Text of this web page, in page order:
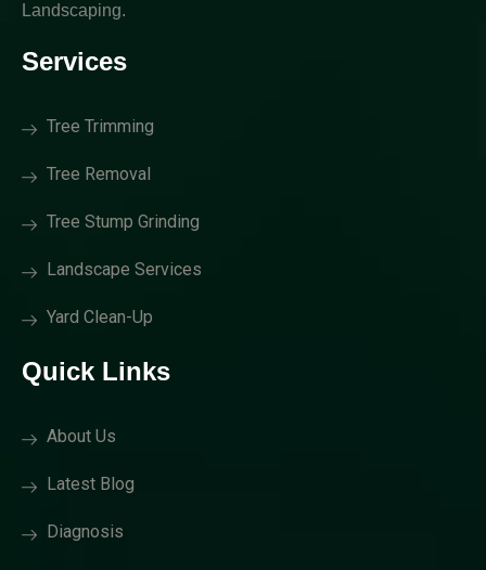
Landscaping.
Services
Tree Trimming
Tree Removal
Tree Stump Grinding
Landscape Services
Yard Clean-Up
Quick Links
About Us
Latest Blog
Diagnosis